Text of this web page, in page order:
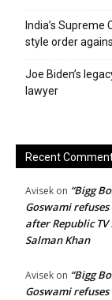
India’s
style order
Joe Biden’s
lawyer
Recent
Avisek on “Bigg
Goswami refuses
after Republic
Salman Khan
Avisek on “Bigg
Goswami refuses